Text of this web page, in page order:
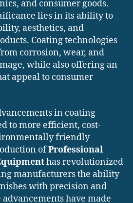
and consumer goods.
lies in its ability to
aesthetics, and
Coating technologies
corrosion, wear, and
while also offering an
appeal to consumer
in coating
to more efficient, cost-
friendly
ofProfessional
has revolutionized
manufacturers the ability
with precision and
advancements have made